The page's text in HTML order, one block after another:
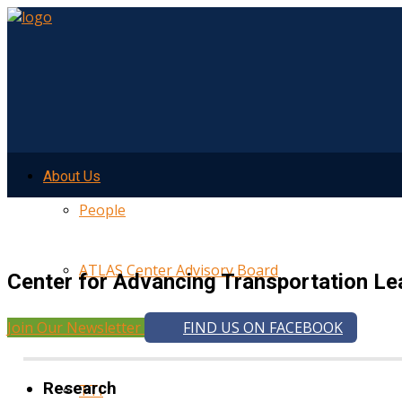
About Us
People
ATLAS Center Advisory Board
UMTRI
TTI
Center for Advancing Transportation
Join Our Newsletter FIND US ON FACEBOOK
Research